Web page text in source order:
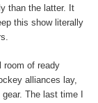
than the latter. It
this show literally
room of ready
alliances lay,
The last time I